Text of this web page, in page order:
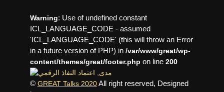
Warning: Use of undefined constant
ICL_LANGUAGE_CODE - assumed
'ICL_LANGUAGE_CODE' (this will throw an Error
in a future version of PHP) in /var/www/great/wp-
content/themes/great/footer.php on line 200
© GREAT Talks 2020All right reserved, Designed